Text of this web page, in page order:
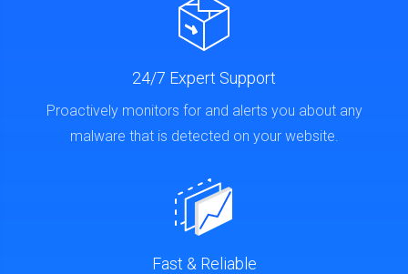
24/7 Expert Support
Proactively monitors for and alerts you about any
malware that is detected on your website.
Fast & Reliable